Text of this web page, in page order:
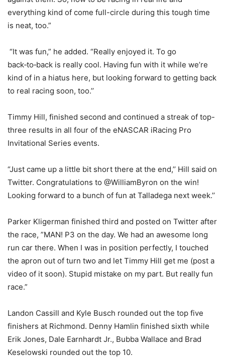
everything kind of come full-circle during this tough time
is neat, too.”
“It was fun,” he added. “Really enjoyed it. To go
back‑to‑back is really cool. Having fun with it while we’re
kind of in a hiatus here, but looking forward to getting back
to real racing soon, too.’’
Timmy Hill, finished second and continued a streak of top-
three results in all four of the eNASCAR iRacing Pro
Invitational Series events.
“Just came up a little bit short there at the end,’’ Hill said on
Twitter. Congratulations to @WilliamByron on the win!
Looking forward to a bunch of fun at Talladega next week.’’
Parker Kligerman finished third and posted on Twitter after
the race, ”MAN! P3 on the day. We had an awesome long
run car there. When I was in position perfectly, I touched
the apron out of turn two and let Timmy Hill get me (post a
video of it soon). Stupid mistake on my part. But really fun
race.”
Landon Cassill and Kyle Busch rounded out the top five
finishers at Richmond. Denny Hamlin finished sixth while
Erik Jones, Dale Earnhardt Jr., Bubba Wallace and Brad
Keselowski rounded out the top 10.